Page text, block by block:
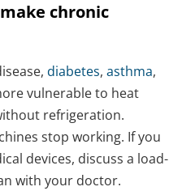
chronic
diabetes, asthma,
vulnerable to heat
refrigeration.
stop working. If you
devices, discuss a load-
with your doctor.